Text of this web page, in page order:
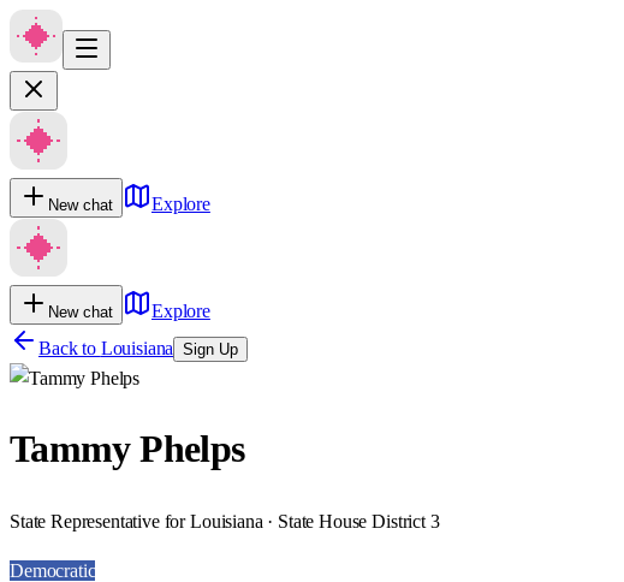
New chat Explore
New chat
Explore
Back to Louisiana Sign Up
Tammy Phelps
State Representative for Louisiana · State House District 3
Democratic